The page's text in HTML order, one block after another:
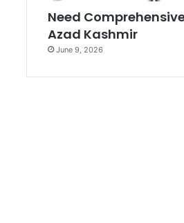
Need
Azad Kashmir
June 9, 2026